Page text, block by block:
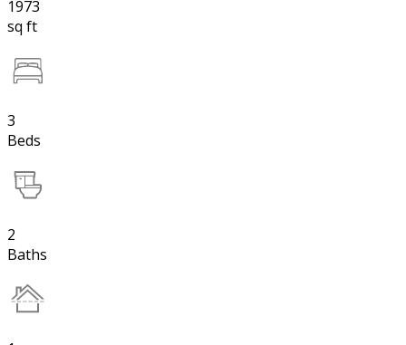
1973
sq ft
3
Beds
2
Baths